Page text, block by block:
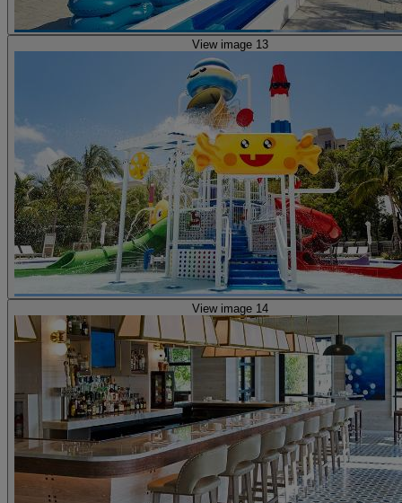
View image 13
View image 14